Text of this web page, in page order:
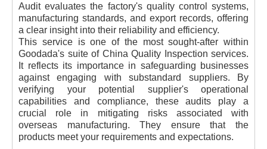
Audit evaluates the factory's quality control systems,
manufacturing standards, and export records, offering
a clear insight into their reliability and efficiency.
This service is one of the most sought-after within
Goodada's suite of China Quality Inspection services.
It reflects its importance in safeguarding businesses
against engaging with substandard suppliers. By
verifying your potential supplier's operational
capabilities and compliance, these audits play a
crucial role in mitigating risks associated with
overseas manufacturing. They ensure that the
products meet your requirements and expectations.